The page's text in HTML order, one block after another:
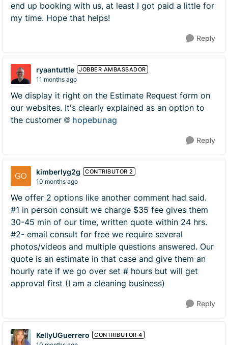
end up booking with us, at least I got paid a little for
my time. Hope that helps!
Reply
ryaantuttle JOBBER AMBASSADOR
11 months ago
We display it right on the Estimate Request form on
our websites. It's clearly explained as an option to
the customer
hopebunag​
Reply
kimberlyg2g CONTRIBUTOR 2
10 months ago
We offer 2 options like another comment had said.
#1 in person consult we charge $35 fee gives them
30-45 min of our time, written quote within 24 hrs.
#2- email consult for free we require several
photos/videos and multiple questions answered. Our
quote is an estimate in that case and give them an
hourly rate if we go over set # hours but will get
approval first (I am a cleaning business)
Reply
KellyUGuerrero CONTRIBUTOR 4